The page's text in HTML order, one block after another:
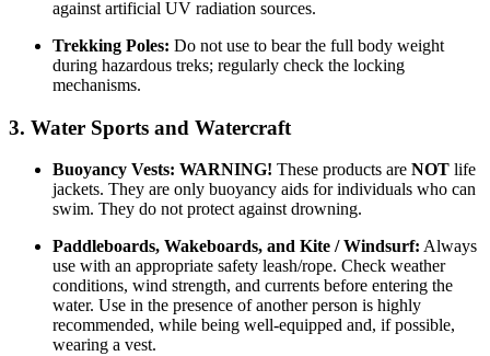
against artificial UV radiation sources.
Trekking Poles: Do not use to bear the full body weight
during hazardous treks; regularly check the locking
mechanisms.
3. Water Sports and Watercraft
Buoyancy Vests: WARNING! These products are NOT life
jackets. They are only buoyancy aids for individuals who can
swim. They do not protect against drowning.
Paddleboards, Wakeboards, and Kite / Windsurf: Always
use with an appropriate safety leash/rope. Check weather
conditions, wind strength, and currents before entering the
water. Use in the presence of another person is highly
recommended, while being well-equipped and, if possible,
wearing a vest.